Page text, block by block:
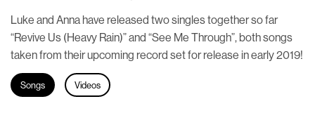
Luke and Anna have released two singles together so far
“Revive Us (Heavy Rain)” and “See Me Through”, both songs
taken from their upcoming record set for release in early 2019!
Songs Videos